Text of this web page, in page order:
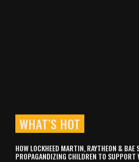
WHAT’S HOT
HOW LOCKHEED MARTIN, RAYTHEON & BAE
PROPAGANDIZING CHILDREN TO SUPPORT